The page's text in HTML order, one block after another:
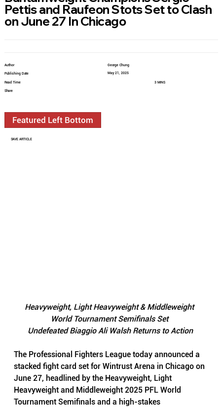
Heavyweight, Light Heavyweight & Middleweight
World Tournament Semifinals Set
Undefeated Biaggio Ali Walsh Returns to Action
The Professional Fighters League today announced a
stacked fight card set for Wintrust Arena in Chicago on
June 27, headlined by the Heavyweight, Light
Heavyweight and Middleweight 2025 PFL World
Tournament Semifinals and a high-stakes
Author
Publishing Date
Read Time
Share
George Chung
May 21, 2025
3 MINS
Featured Left Bottom
SAVE ARTICLE
Pettis and Raufeon Stots Set to Clash
on June 27 In Chicago